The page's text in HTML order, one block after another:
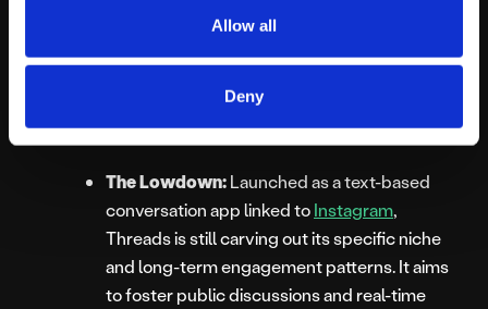
Allow all
Deny
AR lens marketing.
Threads (by
Instagram):
The Lowdown:Launched as a text-based
conversation app linked toInstagram,
Threads is still carving out its specific niche
and long-term engagement patterns. It aims
to foster public discussions and real-time